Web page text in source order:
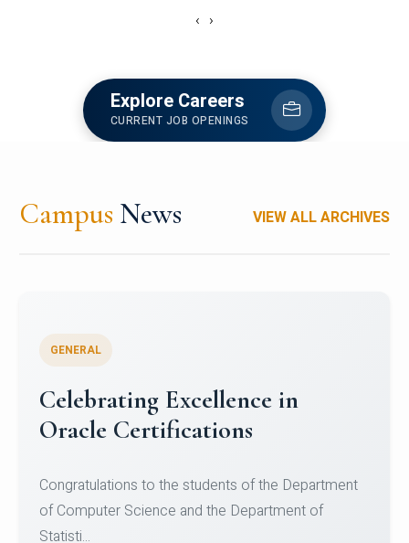
‹ ›
Explore Careers
CURRENT JOB OPENINGS
Campus News VIEW ALL ARCHIVES
GENERAL
Conquering Heights, Scaling
Glory: A Journey to the Summit
Congratulations!Conquering Heights, Scaling Glory: A
Journey to the Summit of Mount Jagatsuk.Heartie...